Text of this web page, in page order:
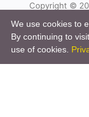
Copyright ©
We use cookies to
By continuing to
use of cookies.